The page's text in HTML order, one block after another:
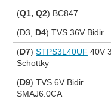
(Q1, Q2) BC847
(D3, D4) TVS 36V Bidir
(D7) STPS3L40UF 40V
Schottky
(D9) TVS 6V Bidir
SMAJ6.0CA